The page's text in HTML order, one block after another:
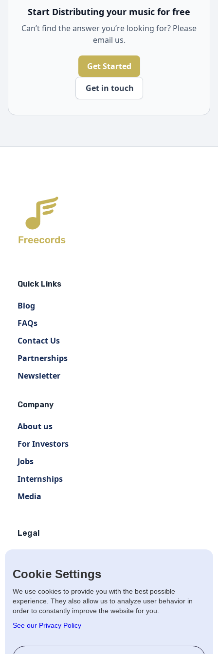
Start Distributing your music for free
Can’t find the answer you’re looking for? Please
email us.
Get in touch
Get Started
Quick Links
Blog
FAQs
Contact Us
Partnerships
Newsletter
Company
About us
For Investors
Jobs
Internships
Media
Legal
Privacy policy
Terms of use Distribution
Artists Privacy Policy
Anti-fraud policy
Cookie Settings
We use cookies to provide you with the best possible
experience. They also allow us to analyze user behavior in
order to constantly improve the website for you.
See our Privacy Policy